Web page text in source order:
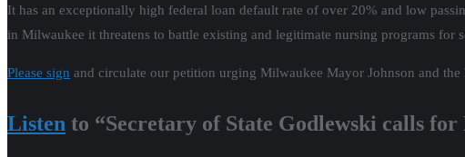
It has an exceptionally high federal loan default rate of over 20% and low
in Milwaukee it threatens to battle existing and legitimate nursing programs for
Please sign and circulate our petition urging Milwaukee Mayor Johnson and
Listen to “Secretary of State Godlewski calls